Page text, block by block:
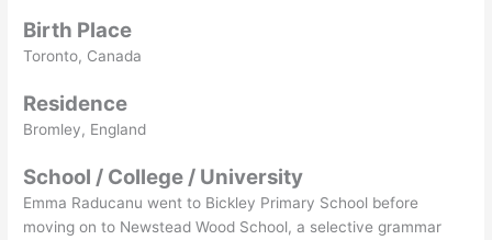
Birth Place
Toronto, Canada
Residence
Bromley, England
School / College / University
Emma Raducanu went to Bickley Primary School before
moving on to Newstead Wood School, a selective grammar